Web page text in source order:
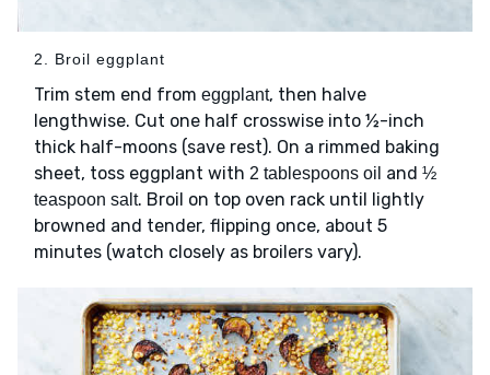
2. Broil eggplant
Trim stem end from eggplant, then halve
lengthwise. Cut one half crosswise into ½-inch
thick half-moons (save rest). On a rimmed baking
sheet, toss eggplant with 2 tablespoons oil and ½
teaspoon salt. Broil on top oven rack until lightly
browned and tender, flipping once, about 5
minutes (watch closely as broilers vary).